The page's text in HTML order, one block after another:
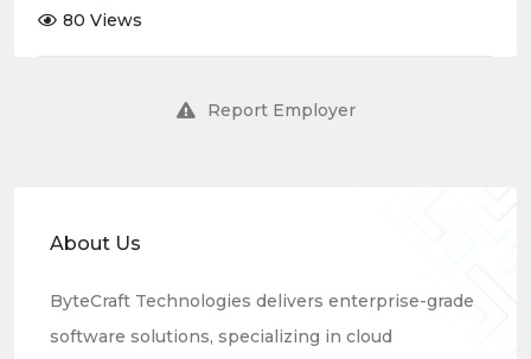
80 Views
Report Employer
About Us
ByteCraft Technologies delivers enterprise-grade
software solutions, specializing in cloud